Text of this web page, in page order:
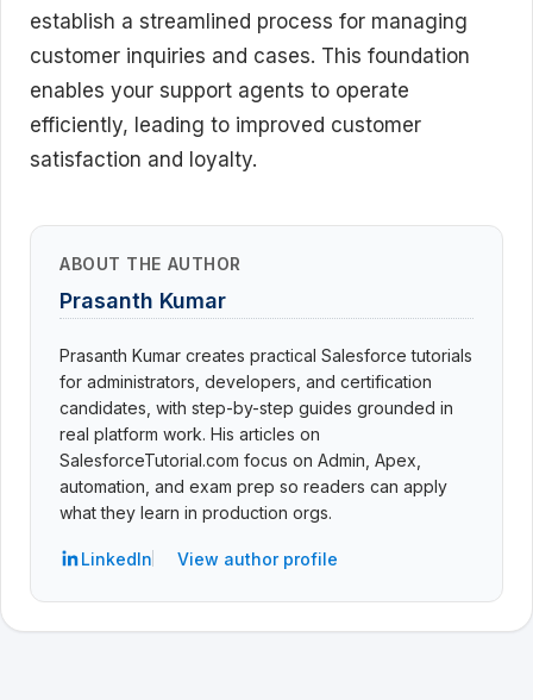
establish a streamlined process for managing
customer inquiries and cases. This foundation
enables your support agents to operate
efficiently, leading to improved customer
satisfaction and loyalty.
ABOUT THE AUTHOR
Prasanth Kumar
Prasanth Kumar creates practical Salesforce tutorials
for administrators, developers, and certification
candidates, with step-by-step guides grounded in
real platform work. His articles on
SalesforceTutorial.com focus on Admin, Apex,
automation, and exam prep so readers can apply
what they learn in production orgs.
LinkedIn View author profile